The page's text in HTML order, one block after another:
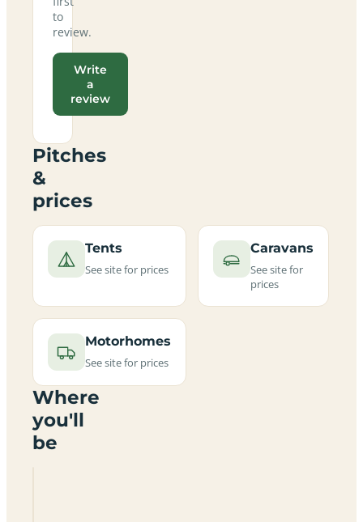
to
review.
Write
a
review
Pitches
&
prices
Tents
See site for prices
Caravans
See site for
prices
Motorhomes
See site for prices
Where
you'll
be